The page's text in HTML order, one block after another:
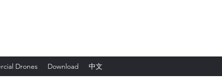
Drones Download 中文